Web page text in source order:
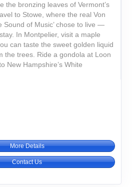
the bronzing leaves of Vermont’s
to Stowe, where the real Von
Sound of Music’ chose to live —
In Montpelier, visit a maple
can taste the sweet golden liquid
the trees. Ride a gondola at Loon
New Hampshire’s White
More Details
Contact Us